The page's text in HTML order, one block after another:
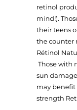
retinol
mind!).
their teens
the counter
Rétinol
Those with
sun
may
strength